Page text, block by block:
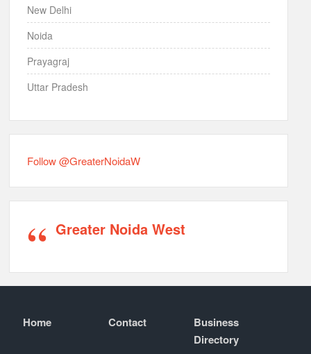
New Delhi
Noida
Prayagraj
Uttar Pradesh
Follow @GreaterNoidaW
Greater Noida West
Home Contact
Business
Directory